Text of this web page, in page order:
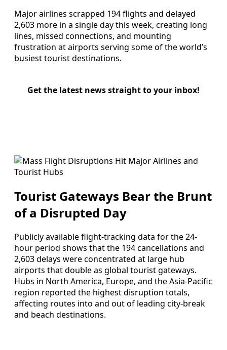
Major airlines scrapped 194 flights and delayed
2,603 more in a single day this week, creating long
lines, missed connections, and mounting
frustration at airports serving some of the world’s
busiest tourist destinations.
Get the latest news straight to your inbox!
Tourist Gateways Bear the Brunt
of a Disrupted Day
Publicly available flight-tracking data for the 24-
hour period shows that the 194 cancellations and
2,603 delays were concentrated at large hub
airports that double as global tourist gateways.
Hubs in North America, Europe, and the Asia-Pacific
region reported the highest disruption totals,
affecting routes into and out of leading city-break
and beach destinations.